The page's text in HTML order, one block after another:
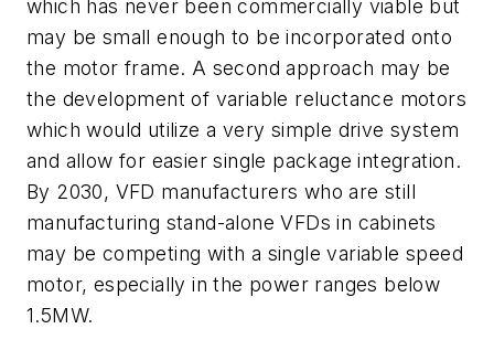
which has never been commercially viable but
may be small enough to be incorporated onto
the motor frame. A second approach may be
the development of variable reluctance motors
which would utilize a very simple drive system
and allow for easier single package integration.
By 2030, VFD manufacturers who are still
manufacturing stand-alone VFDs in cabinets
may be competing with a single variable speed
motor, especially in the power ranges below
1.5MW.